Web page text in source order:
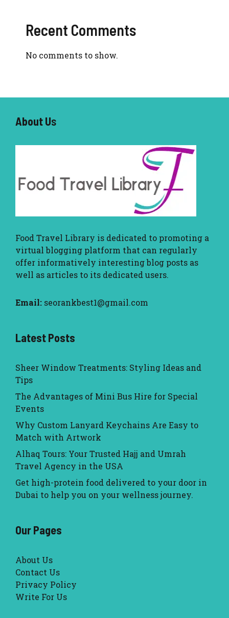
Recent Comments
No comments to show.
About Us
Food Travel Library is dedicated to promoting a
virtual blogging platform that can regularly
offer informatively interesting blog posts as
well as articles to its dedicated users.
Email: seorankbest1@gmail.com
Latest Posts
Sheer Window Treatments: Styling Ideas and
Tips
The Advantages of Mini Bus Hire for Special
Events
Why Custom Lanyard Keychains Are Easy to
Match with Artwork
Alhaq Tours: Your Trusted Hajj and Umrah
Travel Agency in the USA
Get high-protein food delivered to your door in
Dubai to help you on your wellness journey.
Our Pages
About Us
Contact Us
Privacy Policy
Write For Us